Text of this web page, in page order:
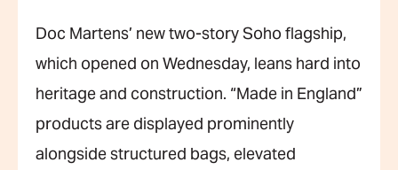
Doc Martens’ new two-story Soho flagship,
which opened on Wednesday, leans hard into
heritage and construction. “Made in England”
products are displayed prominently
alongside structured bags, elevated